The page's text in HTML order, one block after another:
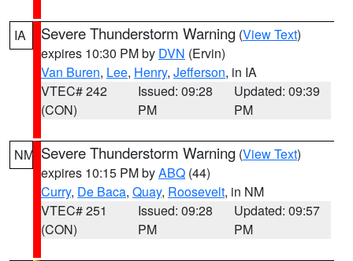
IA Severe Thunderstorm Warning (View Text)
expires 10:30 PM by DVN (Ervin)
Van Buren, Lee, Henry, Jefferson, in IA
VTEC# 242
(CON)
Issued: 09:28
PM
Updated: 09:39
PM
NM Severe Thunderstorm Warning (View Text)
expires 10:15 PM byABQ (44)
Curry, De Baca, Quay, Roosevelt, in NM
VTEC# 251
(CON)
Issued: 09:28
PM
Updated: 09:57
PM